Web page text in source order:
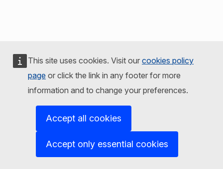
This site uses cookies. Visit our cookies policy
page or click the link in any footer for more
information and to change your preferences.
Accept all cookies
Accept only essential cookies